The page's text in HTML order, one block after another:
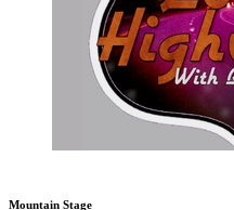
Mountain Stage